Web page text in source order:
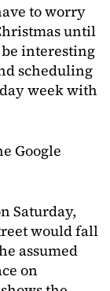
to worry
until
interesting
scheduling
week with
Google
Saturday,
would fall
assumed
on